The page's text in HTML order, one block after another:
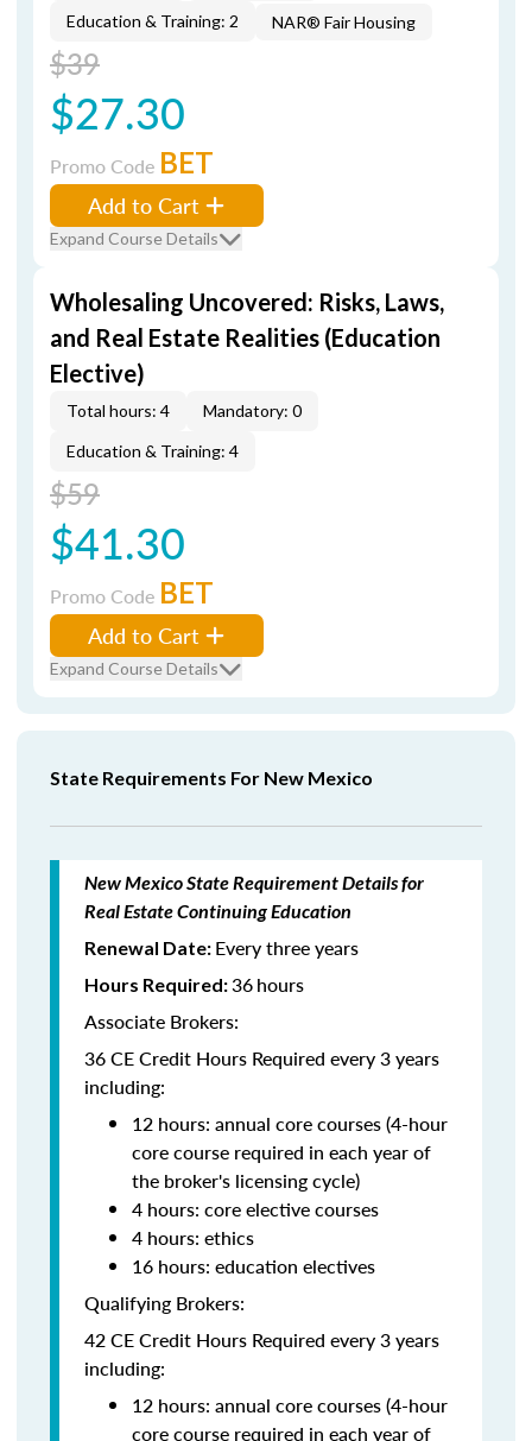
Education & Training: 2
NAR® Fair Housing
$39
$27.30
Promo Code BET
Add to Cart
Expand Course Details
Wholesaling Uncovered: Risks, Laws,
and Real Estate Realities (Education
Elective)
Total hours: 4
Mandatory: 0
Education & Training: 4
$59
$41.30
Promo Code BET
Add to Cart
Expand Course Details
State Requirements For New Mexico
New Mexico State Requirement Details for
Real Estate Continuing Education
Renewal Date: Every three years
Hours Required:36hours
Associate Brokers:
36 CE Credit Hours Required every 3 years
including:
12 hours: annual core courses (4-hour
core course required in each year of
the broker's licensing cycle)
4 hours: core elective courses
4 hours: ethics
16 hours: education electives
Qualifying Brokers:
42 CE Credit Hours Required every 3 years
including:
12 hours: annual core courses (4-hour
core course required in each year of